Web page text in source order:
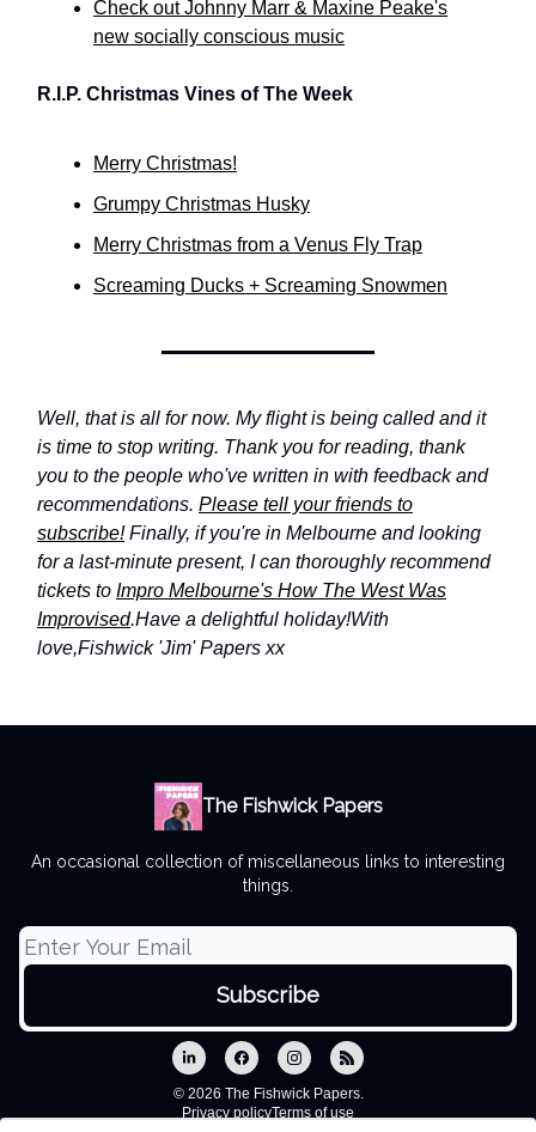
Check out Johnny Marr & Maxine Peake's
new socially conscious music
R.I.P. Christmas Vines of The Week
Merry Christmas!
Grumpy Christmas Husky
Merry Christmas from a Venus Fly Trap
Screaming Ducks + Screaming Snowmen
Well, that is all for now. My flight is being called and it
is time to stop writing. Thank you for reading, thank
you to the people who've written in with feedback and
recommendations. Please tell your friends to
subscribe! Finally, if you're in Melbourne and looking
for a last-minute present, I can thoroughly recommend
tickets to Impro Melbourne's How The West Was
Improvised.Have a delightful holiday!With
love,Fishwick 'Jim' Papers xx
The Fishwick Papers
An occasional collection of miscellaneous links to interesting
things.
© 2026 The Fishwick Papers.
Privacy policyTerms of use